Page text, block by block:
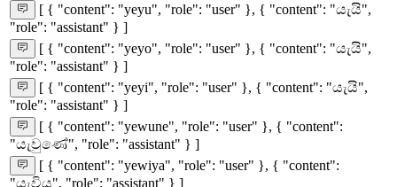
[ { "content": "yeyu", "role": "user" }, { "content": "යැයි",
"role": "assistant" } ]
[ { "content": "yeyo", "role": "user" }, { "content": "යැයි",
"role": "assistant" } ]
[ { "content": "yeyi", "role": "user" }, { "content": "යැයි",
"role": "assistant" } ]
[ { "content": "yewune", "role": "user" }, { "content":
"යැවුණේ", "role": "assistant" } ]
[ { "content": "yewiya", "role": "user" }, { "content":
"යැවිය", "role": "assistant" } ]